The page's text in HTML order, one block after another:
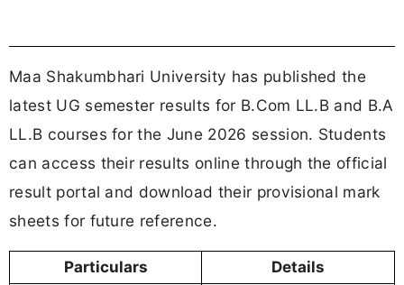
Session
June 2026
Result Date
23 May 2026
Official Website
https://msuresults.com/
Result Portal
Click Here
REGISTER FOR JOB ALERTS
MS University Result 2026 Direct Link